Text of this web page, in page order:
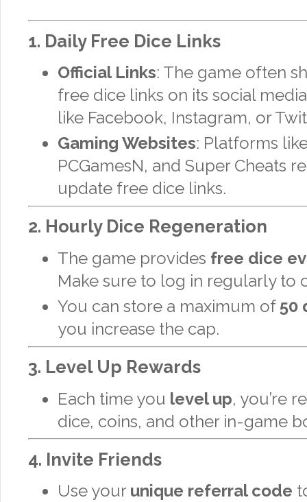
1. Daily Free Dice Links
Official Links: The game often
free dice links on its social
like Facebook, Instagram, or
Gaming Websites: Platforms
PCGamesN, and Super Cheats
update free dice links.
2. Hourly Dice Regeneration
The game provides free dice
Make sure to log in regularly to
You can store a maximum of 50
you increase the cap.
3. Level Up Rewards
Each time you level up, you’re
dice, coins, and other in-game
4. Invite Friends
Use your unique referral code